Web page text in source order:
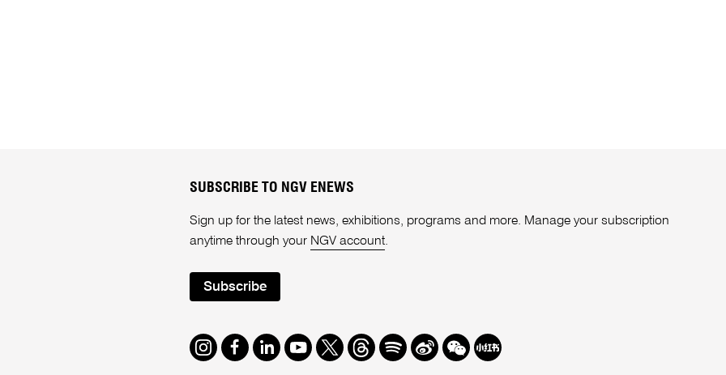
SUBSCRIBE TO NGV ENEWS
Sign up for the latest news, exhibitions, programs and more. Manage your subscription
anytime through your NGV account.
Subscribe
Instagram
Facebook
LinkedIn
Youtube
TwitterThreads
SpotifyWeibo
We Redbook